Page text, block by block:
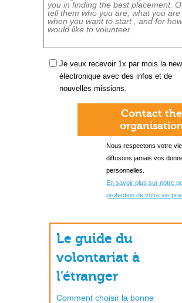
Je veux recevoir 1x par mois la
électronique avec des infos et de
nouvelles missions.
Contact the
Nous respectons votre
diffusons jamais vos
personnelles.
En savoir plus sur notre
protection de votre vie
Le guide du
volontariat à
l’étranger
Comment choisir la bonne